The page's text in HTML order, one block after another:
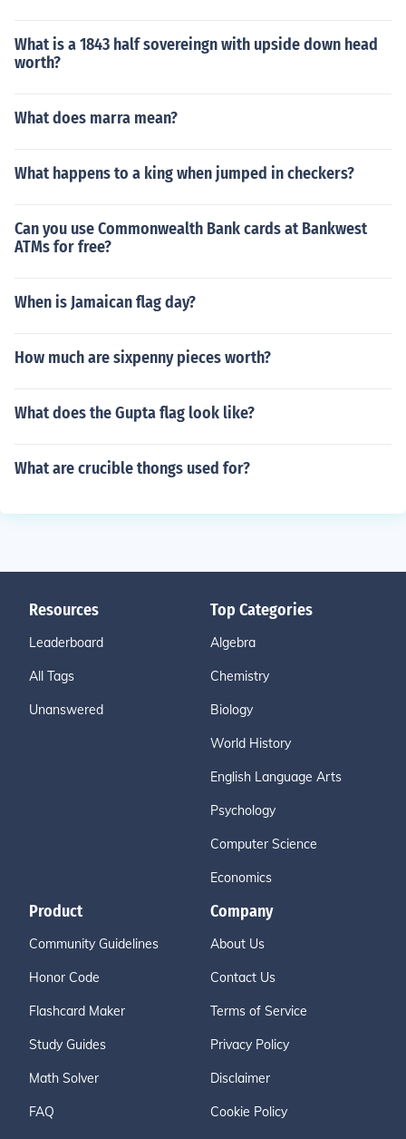
What is a 1843 half sovereingn with upside down head
worth?
What does marra mean?
What happens to a king when jumped in checkers?
Can you use Commonwealth Bank cards at Bankwest
ATMs for free?
When is Jamaican flag day?
How much are sixpenny pieces worth?
What does the Gupta flag look like?
What are crucible thongs used for?
Resources
Leaderboard
All Tags
Unanswered
Top Categories
Algebra
Chemistry
Biology
World History
English Language Arts
Psychology
Computer Science
Economics
Product
Community Guidelines
Honor Code
Flashcard Maker
Study Guides
Math Solver
FAQ
Company
About Us
Contact Us
Terms of Service
Privacy Policy
Disclaimer
Cookie Policy